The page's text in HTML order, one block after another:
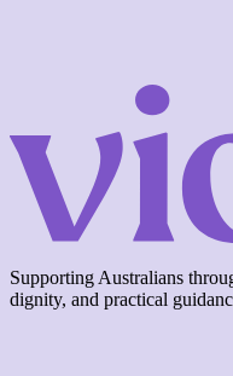
Supporting Australians
dignity, and practical